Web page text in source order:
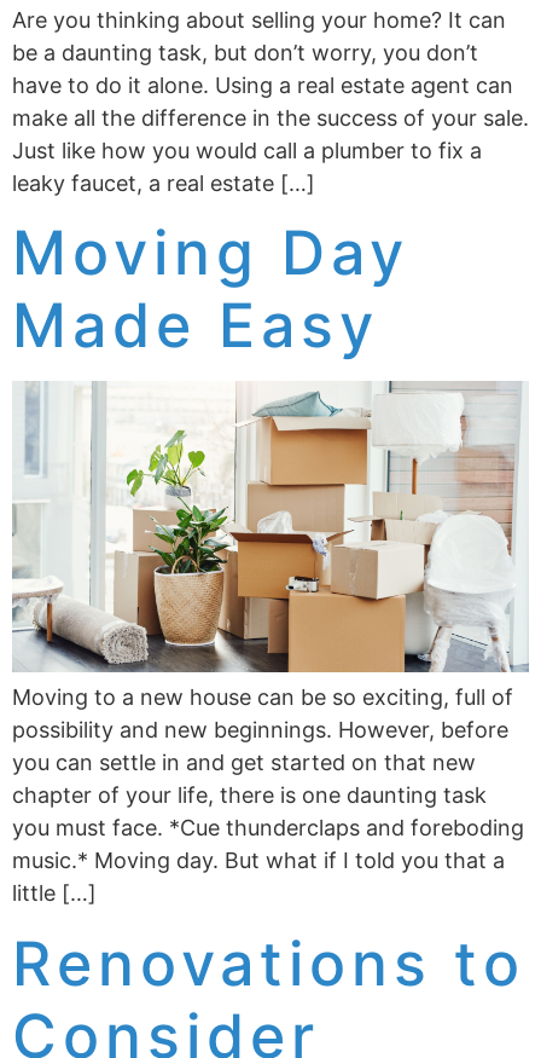
Are you thinking about selling your home? It can
be a daunting task, but don’t worry, you don’t
have to do it alone. Using a real estate agent can
make all the difference in the success of your sale.
Just like how you would call a plumber to fix a
leaky faucet, a real estate […]
Moving Day
Made Easy
Moving to a new house can be so exciting, full of
possibility and new beginnings. However, before
you can settle in and get started on that new
chapter of your life, there is one daunting task
you must face. *Cue thunderclaps and foreboding
music.* Moving day. But what if I told you that a
little […]
Renovations to
Consider